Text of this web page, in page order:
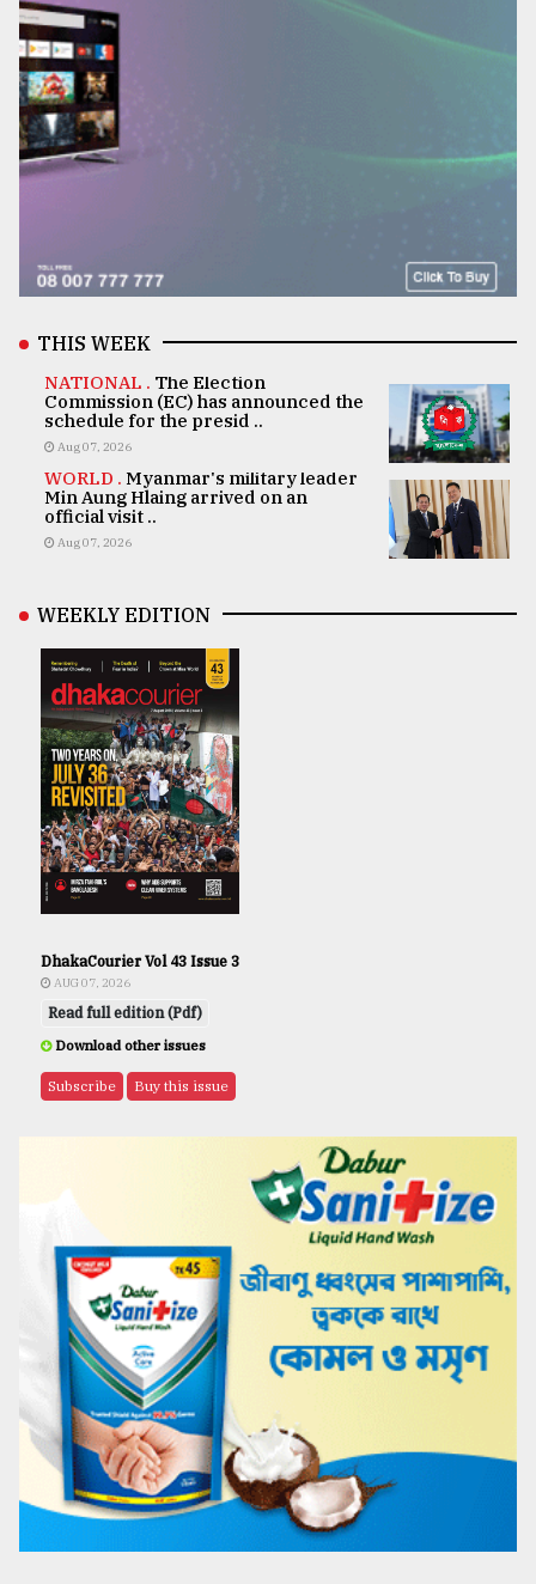
THIS WEEK
NATIONAL . The Election
Commission (EC) has announced the
schedule for the presid ..
Aug 07, 2026
WORLD . Myanmar's military leader
Min Aung Hlaing arrived on an
official visit ..
Aug 07, 2026
WEEKLY EDITION
DhakaCourier Vol 43 Issue 3
AUG 07, 2026
Read full edition (Pdf)
Download other issues
Subscribe Buy this issue